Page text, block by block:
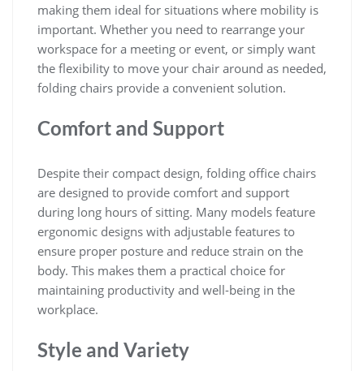
making them ideal for situations where mobility is
important. Whether you need to rearrange your
workspace for a meeting or event, or simply want
the flexibility to move your chair around as needed,
folding chairs provide a convenient solution.
Comfort and Support
Despite their compact design, folding office chairs
are designed to provide comfort and support
during long hours of sitting. Many models feature
ergonomic designs with adjustable features to
ensure proper posture and reduce strain on the
body. This makes them a practical choice for
maintaining productivity and well-being in the
workplace.
Style and Variety